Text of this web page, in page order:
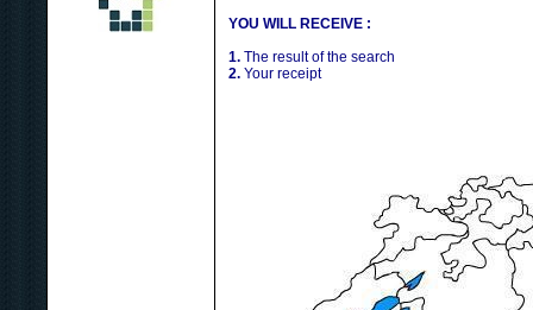
YOU WILL RECEIVE :
1. The result of the search
2. Your receipt